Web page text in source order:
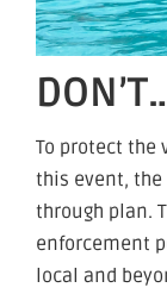
To protect the
this event, the
through plan.
enforcement
local and